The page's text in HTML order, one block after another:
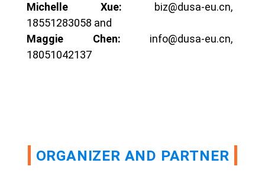
Michelle Xue: biz@dusa-eu.cn,
18551283058 and
Maggie Chen: info@dusa-eu.cn,
18051042137
ORGANIZER AND PARTNER